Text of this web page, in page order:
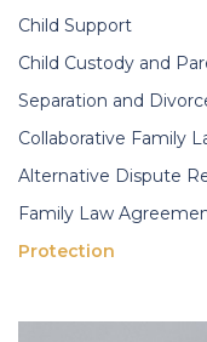
Child Support
Child Custody and
Separation and
Collaborative Family
Alternative Dispute
Family Law
Protection